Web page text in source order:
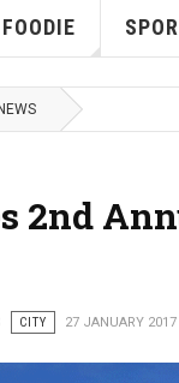
FOODIE
2nd
CITY 27 JANUARY 2017